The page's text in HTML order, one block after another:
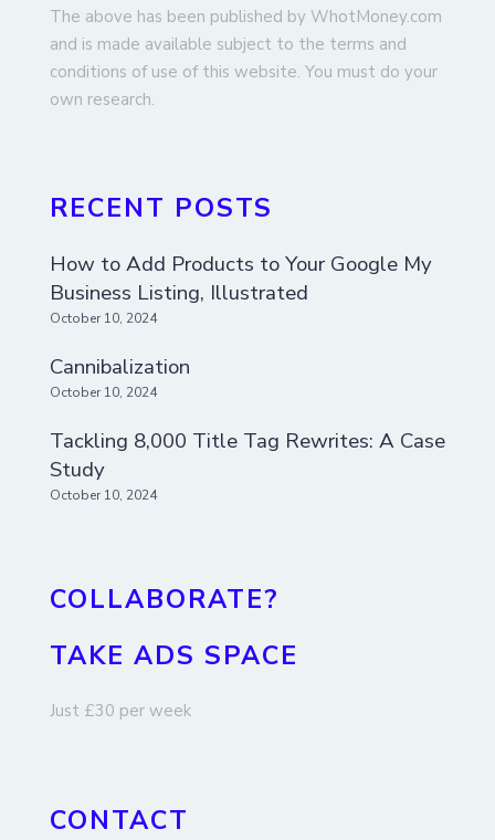
The above has been published by WhotMoney.com
and is made available subject to the terms and
conditions of use of this website. You must do your
own research.
RECENT POSTS
How to Add Products to Your Google My
Business Listing, Illustrated
October 10, 2024
Cannibalization
October 10, 2024
Tackling 8,000 Title Tag Rewrites: A Case
Study
October 10, 2024
COLLABORATE?
TAKE ADS SPACE
Just £30 per week
CONTACT